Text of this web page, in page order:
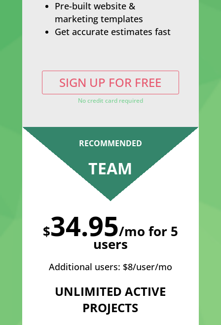
Pre-built website &
marketing templates
Get accurate estimates fast
SIGN UP FOR FREE
No credit card required
RECOMMENDED
TEAM
$34.95/mo for 5
users
Additional users: $8/user/mo
UNLIMITED ACTIVE
PROJECTS